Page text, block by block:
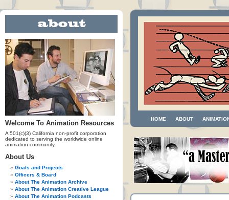
Welcome To Animation Resources
A 501(c)(3) California non-profit corporation
dedicated to serving the worldwide online
animation community.
About Us
Goals and Projects
Officers & Board
About The Animation Archive
About The Animation Creative League
About The Animation Podcasts
HOME ABOUT